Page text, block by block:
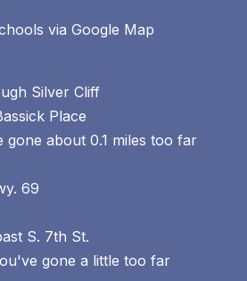
via Google Map
Silver Cliff
Place
about 0.1 miles too far
69
S. 7th St.
gone a little too far